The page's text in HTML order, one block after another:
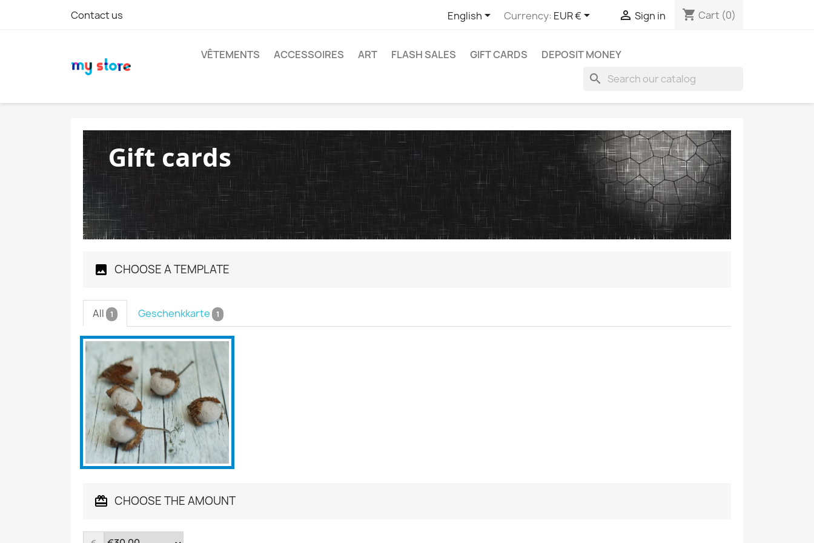
Contact us English Currency: EUR €  Sign in shopping_cart Cart (0)
VÊTEMENTS ACCESSOIRES ART FLASH SALES GIFT CARDS DEPOSIT MONEY
search
Gift cards
CHOOSE A TEMPLATE
All 1 Geschenkkarte 1
CHOOSE THE AMOUNT